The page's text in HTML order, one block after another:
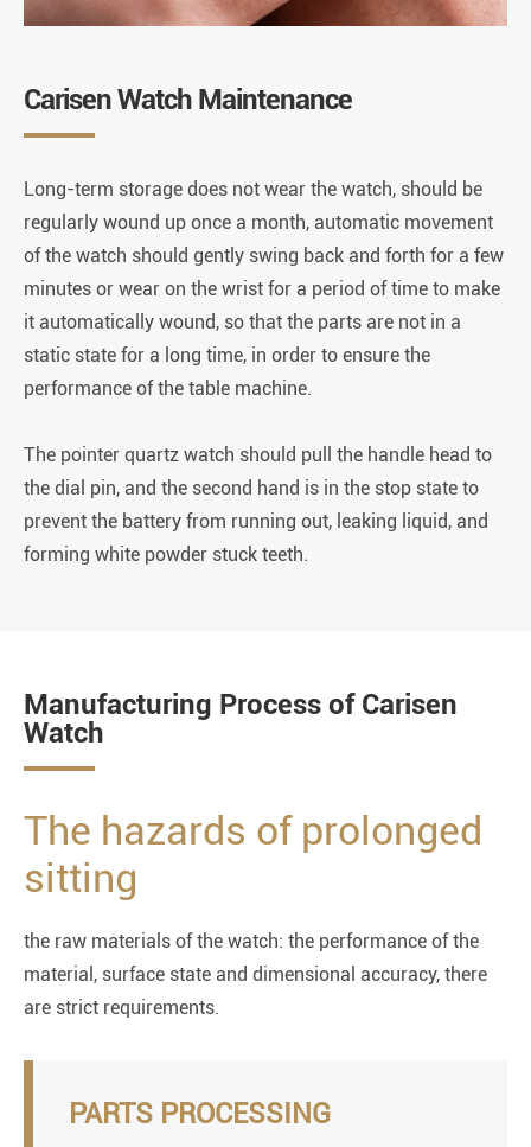
Carisen Watch Maintenance
Long-term storage does not wear the watch, should be
regularly wound up once a month, automatic movement
of the watch should gently swing back and forth for a few
minutes or wear on the wrist for a period of time to make
it automatically wound, so that the parts are not in a
static state for a long time, in order to ensure the
performance of the table machine.
The pointer quartz watch should pull the handle head to
the dial pin, and the second hand is in the stop state to
prevent the battery from running out, leaking liquid, and
forming white powder stuck teeth.
Manufacturing Process of Carisen
Watch
The hazards of prolonged
sitting
the raw materials of the watch: the performance of the
material, surface state and dimensional accuracy, there
are strict requirements.
PARTS PROCESSING